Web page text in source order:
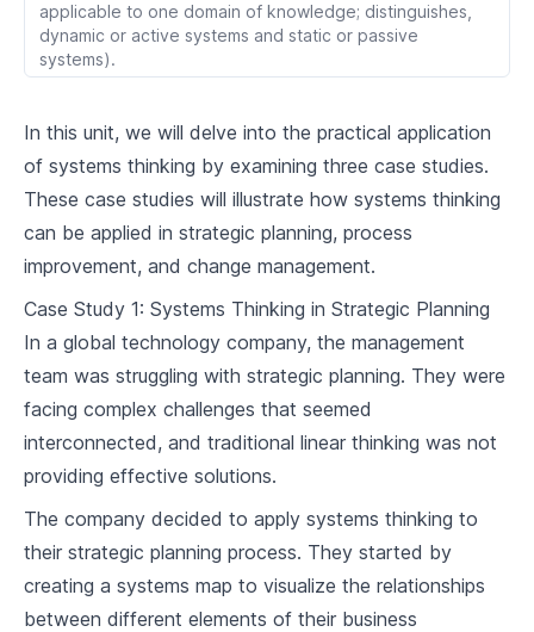
3.2 Case Studies: Applying Systems Thinking
3.3
Overcoming Barriers to Systems Thinking in
Implementing Systems Thinking
4. 2
Systems Leadership and Change
applicable to one domain of knowledge; distinguishes,
dynamic or active systems and static or passive
systems).
In this unit, we will delve into the practical application
of systems thinking by examining three case studies.
These case studies will illustrate how systems thinking
can be applied in strategic planning, process
improvement, and change management.
Case Study 1: Systems Thinking in Strategic Planning
In a global technology company, the management
team was struggling with strategic planning. They were
facing complex challenges that seemed
interconnected, and traditional linear thinking was not
providing effective solutions.
The company decided to apply systems thinking to
their strategic planning process. They started by
creating a systems map to visualize the relationships
between different elements of their business